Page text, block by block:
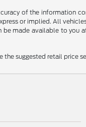
of the information
or implied. All
made available to
suggested retail price